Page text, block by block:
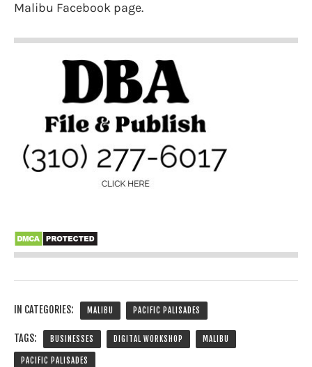
Malibu Facebook page.
IN CATEGORIES: MALIBU PACIFIC PALISADES
TAGS: BUSINESSES DIGITAL WORKSHOP MALIBU
PACIFIC PALISADES